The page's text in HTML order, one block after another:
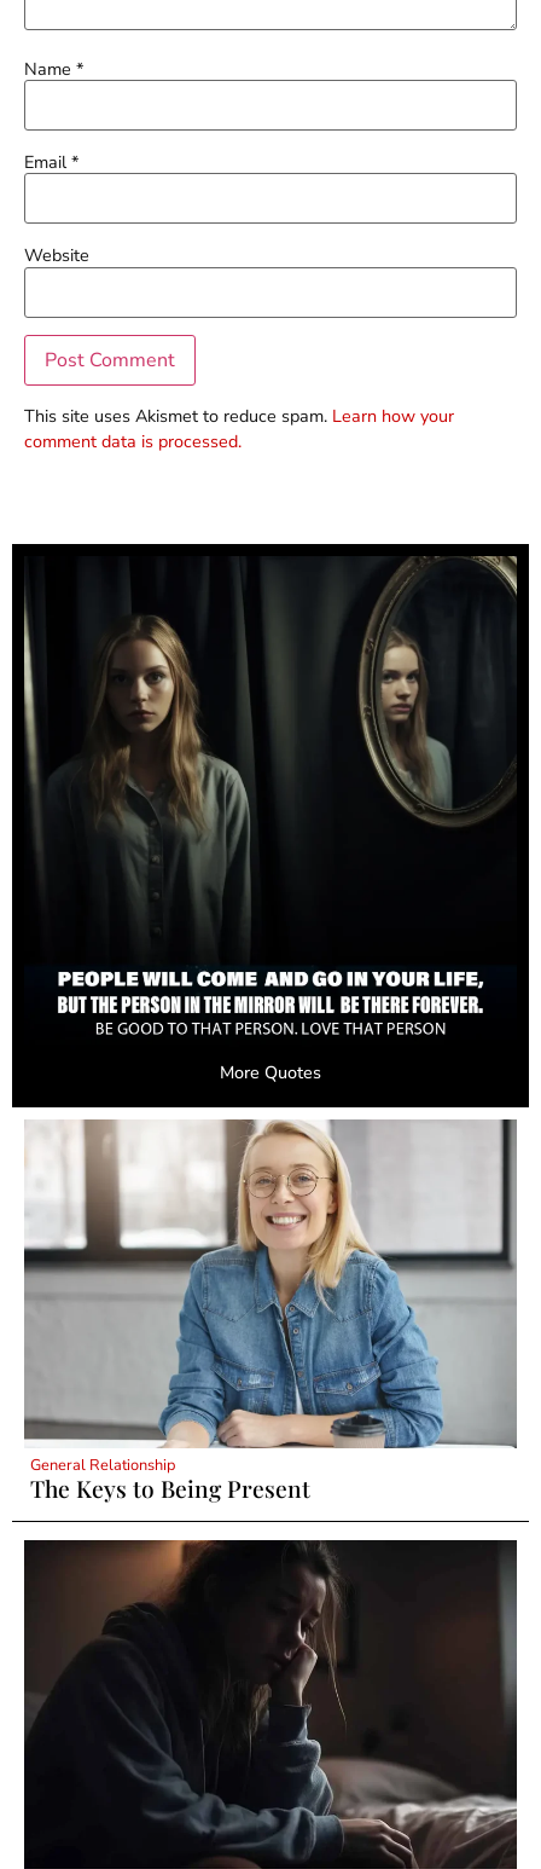
Name *
Email*
Website
This site uses Akismet to reduce spam. Learn how your
comment data is processed.
More Quotes
General Relationship
The Keys to Being Present